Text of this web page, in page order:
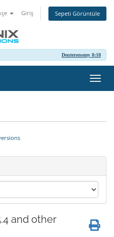
Giriş Sepeti Görüntüle
Deuteronomy 8:18
and other